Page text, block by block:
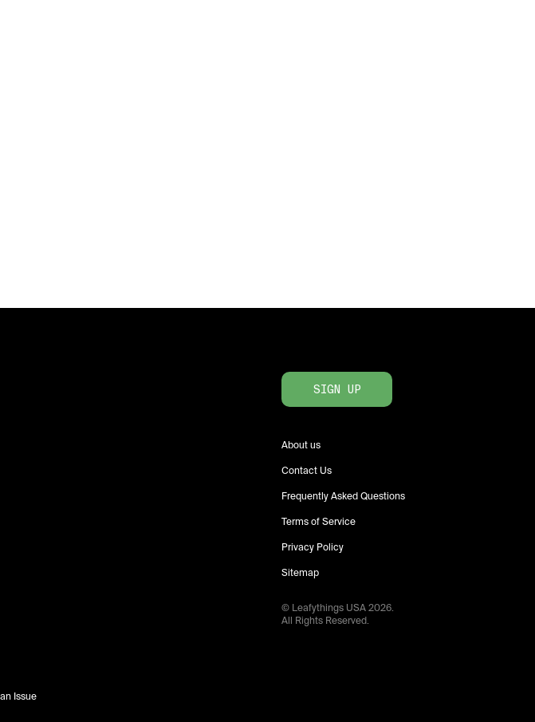
SIGN UP
About us
Contact Us
Frequently Asked Questions
Terms of Service
Privacy Policy
Sitemap
© Leafythings USA2026.
All Rights Reserved.
Issue